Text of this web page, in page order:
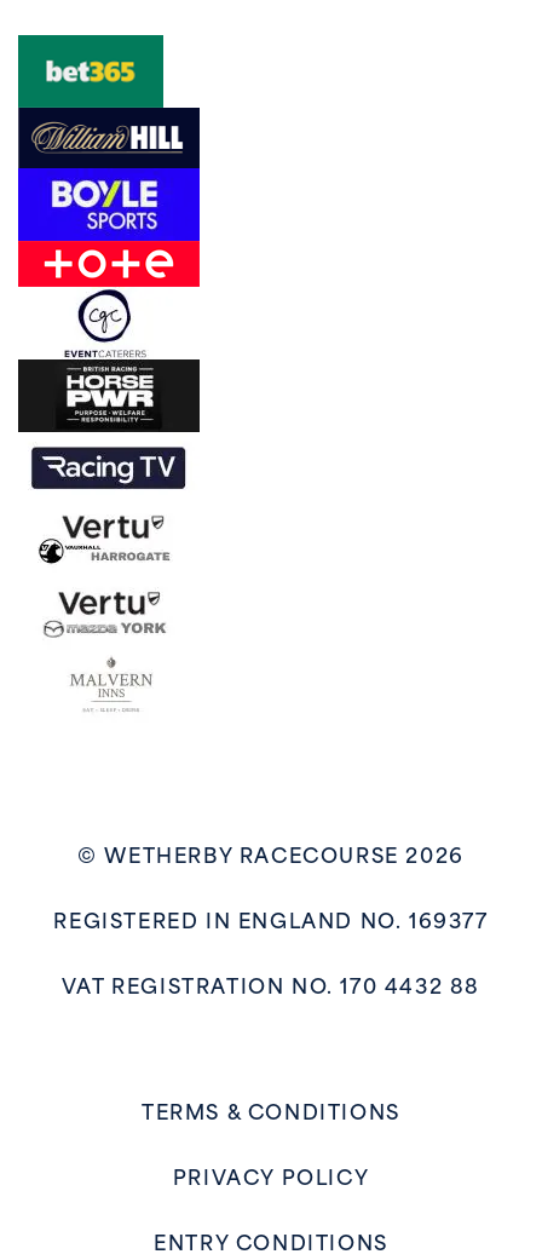
© WETHERBY RACECOURSE 2026
REGISTERED IN ENGLAND NO. 169377
VAT REGISTRATION NO. 170 4432 88
TERMS & CONDITIONS
PRIVACY POLICY
ENTRY CONDITIONS